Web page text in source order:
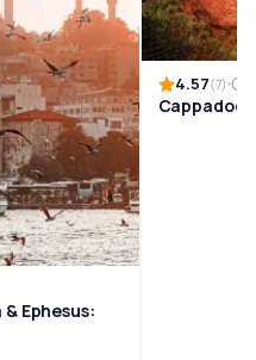
Ephesus:
4.57(7)